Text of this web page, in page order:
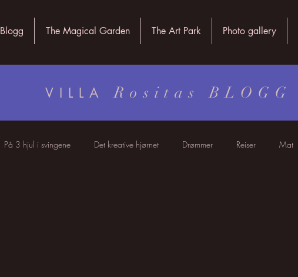
Blogg The Magical Garden The Art Park Photo gallery
VILLARositas BLOGG
På 3 hjul i svingene Det kreative hjørnet Drømmer Reiser Mat